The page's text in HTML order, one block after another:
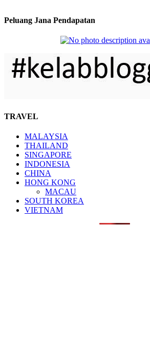
Peluang Jana Pendapatan
TRAVEL
MALAYSIA
THAILAND
SINGAPORE
INDONESIA
CHINA
HONG KONG
MACAU
SOUTH KOREA
VIETNAM